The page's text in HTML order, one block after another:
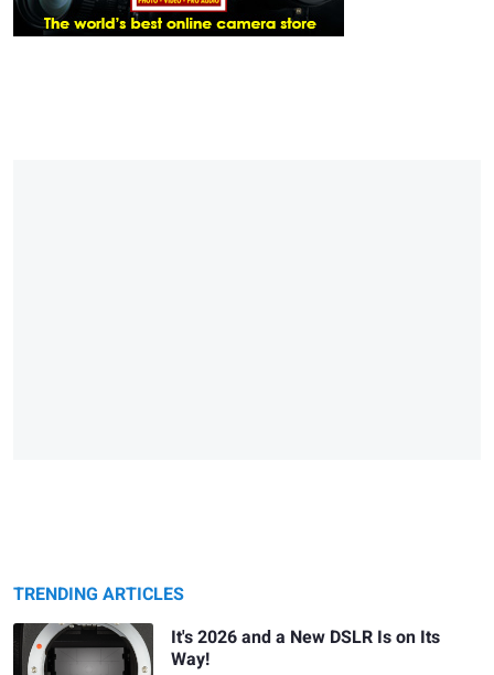
TRENDING ARTICLES
It's 2026 and a New DSLR Is on Its
Way!